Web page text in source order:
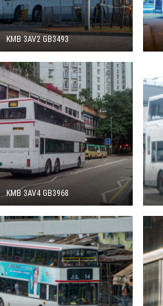
KMB 3AV2 GB3493
KMB 3AV4 GB3968